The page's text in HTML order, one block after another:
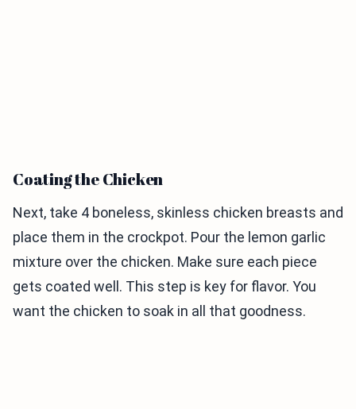
Coating the Chicken
Next, take 4 boneless, skinless chicken breasts and
place them in the crockpot. Pour the lemon garlic
mixture over the chicken. Make sure each piece
gets coated well. This step is key for flavor. You
want the chicken to soak in all that goodness.